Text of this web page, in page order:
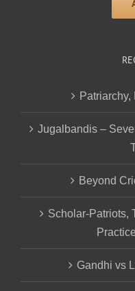
Patriarchy,
Jugalbandis –
Beyond
Scholar-Patriots,
Gandhi vs